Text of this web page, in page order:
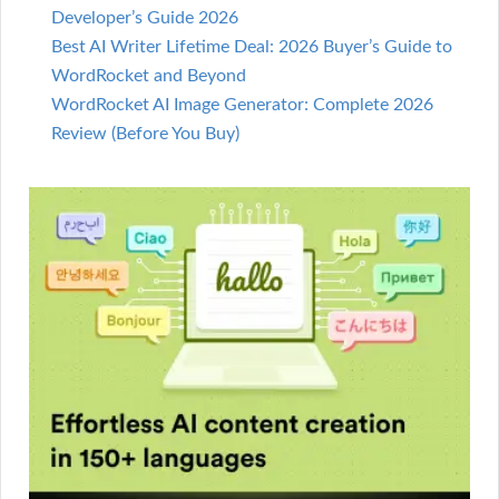
Developer’s Guide 2026
Best AI Writer Lifetime Deal: 2026 Buyer’s Guide to
WordRocket and Beyond
WordRocket AI Image Generator: Complete 2026
Review (Before You Buy)